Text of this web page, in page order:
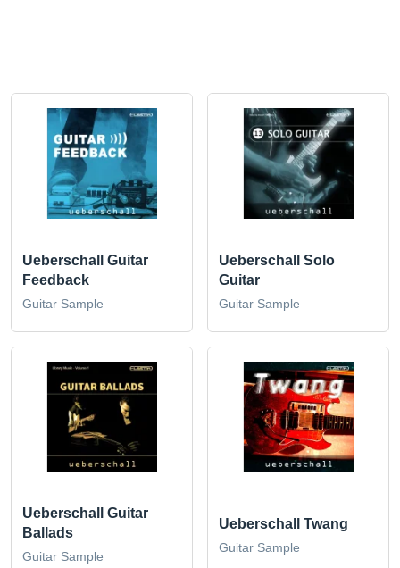
Ueberschall Guitar
Feedback
Guitar Sample
Ueberschall Solo
Guitar
Guitar Sample
Ueberschall Guitar
Ballads
Guitar Sample
Ueberschall Twang
Guitar Sample